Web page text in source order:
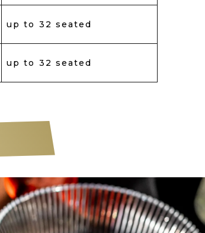
up to 32 seated
up to 32 seated